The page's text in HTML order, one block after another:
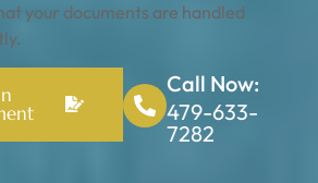
your documents are handled
Call Now:
479-633-
7282